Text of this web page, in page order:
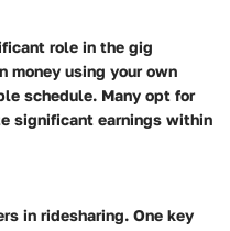
role in the gig
money using your own
schedule. Many opt for
significant earnings within
in ridesharing. One key